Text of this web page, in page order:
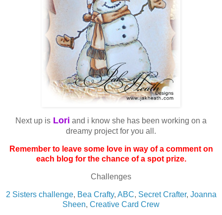
Next up is Lori and i know she has been working on a
dreamy project for you all.
Remember to leave some love in way of a comment on
each blog for the chance of a spot prize.
Challenges
2 Sisters challenge, Bea Crafty, ABC, Secret Crafter, Joanna
Sheen, Creative Card Crew